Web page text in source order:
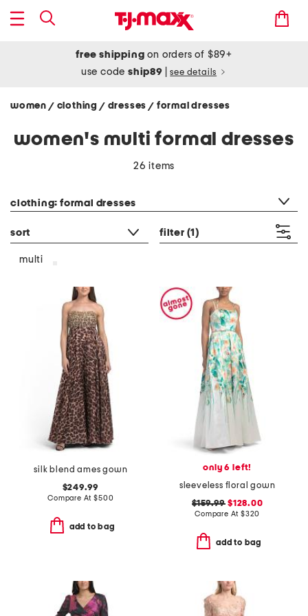
free shipping on orders of $89+
use codeship89 see details
women / clothing / dresses/ formal dresses
women's multi formal dresses
26 items
clothing: formal dresses
sort filter (1)
multi
silk blend ames gown
$249.99
Compare At$500
add to bag
only 6 left!
sleeveless floral gown
$159.99 $128.00
Compare At $320
add to bag